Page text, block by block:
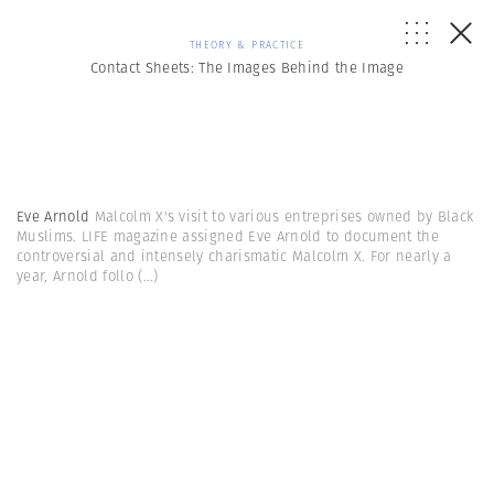
THEORY & PRACTICE
Contact Sheets: The Images Behind the Image
Eve Arnold Malcolm X's visit to various entreprises owned by Black
Muslims. LIFE magazine assigned Eve Arnold to document the
controversial and intensely charismatic Malcolm X. For nearly a
year, Arnold follo(...)